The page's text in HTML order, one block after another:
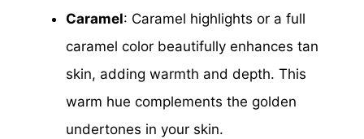
Caramel: Caramel highlights or a full
caramel color beautifully enhances tan
skin, adding warmth and depth. This
warm hue complements the golden
undertones in your skin.